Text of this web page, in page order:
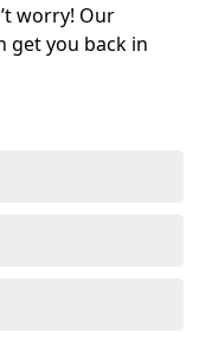
worry! Our
get you back in